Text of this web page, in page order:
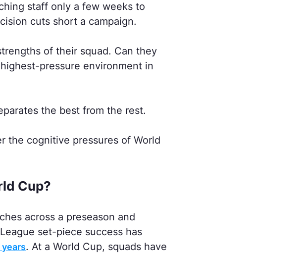
staff only a few weeks to
cuts short a campaign.
of their squad. Can they
pressure environment in
the best from the rest.
the cognitive pressures of World
Cup?
across a preseason and
set-piece success has
. At a World Cup, squads have